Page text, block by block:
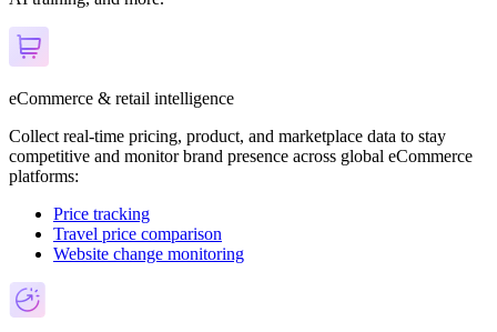
eCommerce & retail intelligence
Collect real-time pricing, product, and marketplace data to stay
competitive and monitor brand presence across global eCommerce
platforms:
Price tracking
Travel price comparison
Website change monitoring